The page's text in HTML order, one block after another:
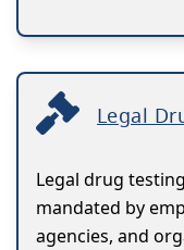
Legal
Legal drug
mandated by
agencies, and